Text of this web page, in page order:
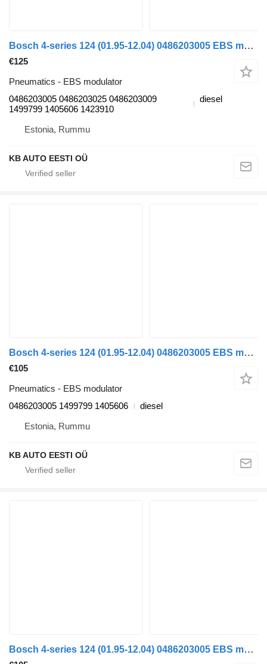
Bosch 4-series 124 (01.95-12.04) 0486203005 EBS modulator for Scania 4-series (1995-2006) truck
€125
Pneumatics - EBS modulator
0486203005 0486203025 0486203009
1499799 1405606 1423910
diesel
Estonia, Rummu
KB AUTO EESTI OÜ
Bosch 4-series 124 (01.95-12.04) 0486203005 EBS modulator for Scania 4-series (1995-2006) truck
€105
Pneumatics - EBS modulator
0486203005 1499799 1405606
diesel
Estonia, Rummu
KB AUTO EESTI OÜ
Bosch 4-series 124 (01.95-12.04) 0486203005 EBS modulator for Scania 4-series (1995-2006) truck